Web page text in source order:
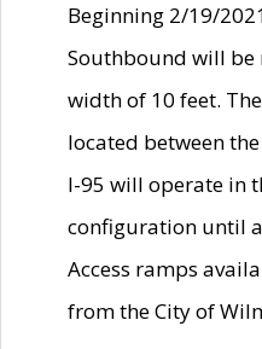
Beginning 2/19/
Southbound will
width of 10 feet.
located between
I-95 will operate in
configuration until
Access ramps
from the City of